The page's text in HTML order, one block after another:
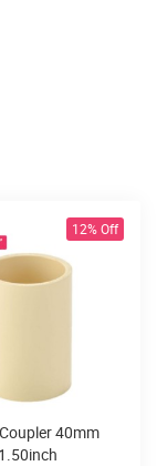
12% Off
40mm
1.50inch